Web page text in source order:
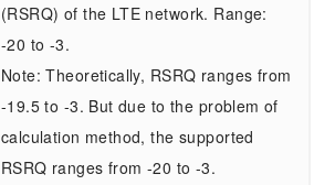
(RSRQ) of the LTE network. Range:
-20 to -3.
Note: Theoretically, RSRQ ranges from
-19.5 to -3. But due to the problem of
calculation method, the supported
RSRQ ranges from -20 to -3.